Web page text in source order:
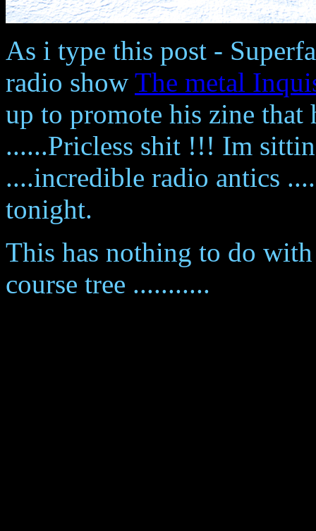
As i type this post -
radio show The metal
up to promote his zine that
......Pricless shit !!! Im
....incredible radio antics
tonight.
This has nothing to do
course tree ...........